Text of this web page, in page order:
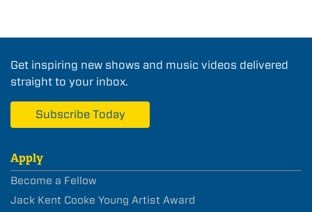
Get inspiring new shows and music videos delivered
straight to your inbox.
Subscribe Today
Apply
Become a Fellow
Jack Kent Cooke Young Artist Award